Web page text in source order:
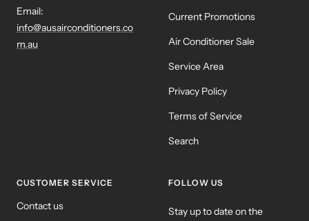
Email:
info@ausairconditioners.co
m.au
Current Promotions
Air Conditioner Sale
Service Area
Privacy Policy
Terms of Service
Search
CUSTOMER SERVICE
Contact us
FOLLOW US
Stay up to date on the